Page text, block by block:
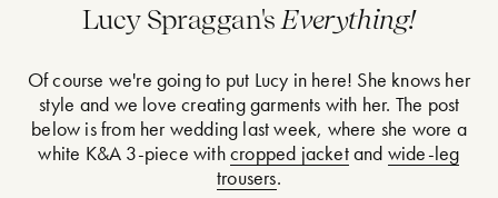
Lucy Spraggan's Everything!
Of course we're going to put Lucy in here! She knows her
style and we love creating garments with her. The post
below is from her wedding last week, where she wore a
white K&A 3-piece withcropped jacketand wide-leg
trousers.